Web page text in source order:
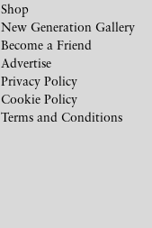
Shop
New Generation Gallery
Become a Friend
Advertise
Privacy Policy
Cookie Policy
Terms and Conditions